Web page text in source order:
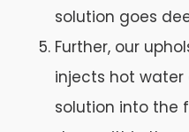
solution goes
Further, our
injects hot
solution into the